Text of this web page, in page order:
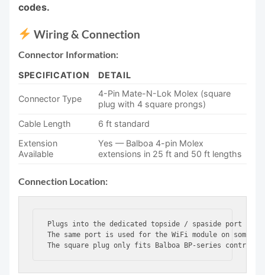
codes.
Wiring & Connection
Connector Information:
SPECIFICATION DETAIL
Connector Type
4-Pin Mate-N-Lok Molex (square
plug with 4 square prongs)
Cable Length
6 ft standard
Extension
Available
Yes — Balboa 4-pin Molex
extensions in 25 ft and 50 ft lengths
Connection Location:
Plugs into the dedicated topside / spaside port on
The same port is used for the WiFi module on some BP